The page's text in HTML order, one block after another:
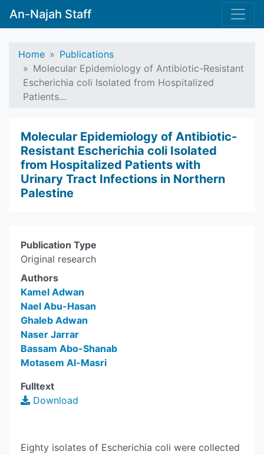
An-Najah Staff
Home
Publications
Molecular Epidemiology of Antibiotic-Resistant
Escherichia coli Isolated from Hospitalized
Patients…
Molecular Epidemiology of Antibiotic-
Resistant Escherichia coli Isolated
from Hospitalized Patients with
Urinary Tract Infections in Northern
Palestine
Publication Type
Original research
Authors
Kamel Adwan
Nael Abu-Hasan
Ghaleb Adwan
Naser Jarrar
Bassam Abo-Shanab
Motasem Al-Masri
Fulltext
Download
Eighty isolates of Escherichia coli were collected